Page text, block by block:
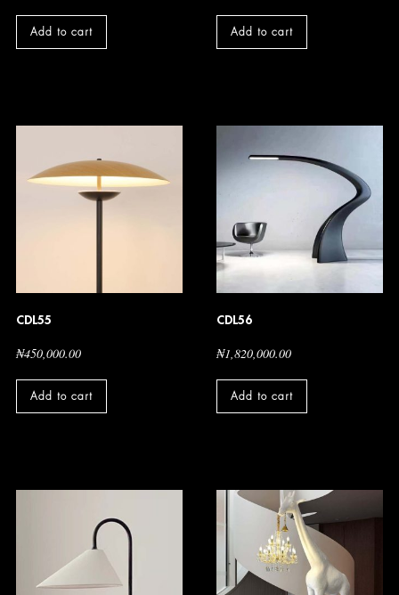
Add to cart Add to cart
CDL55
₦450,000.00
Add to cart
CDL56
₦1,820,000.00
Add to cart